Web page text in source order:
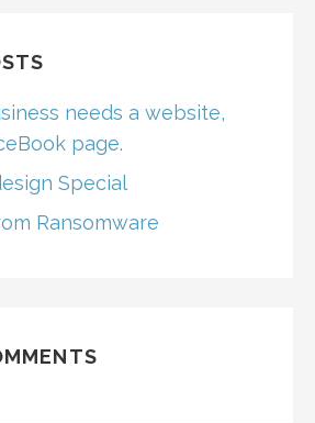
needs a website,
page.
Special
Ransomware